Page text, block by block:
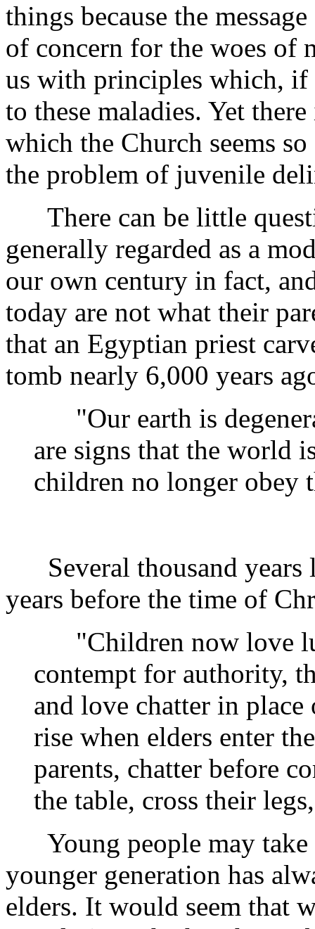
things because the
of concern for the woes of
us with principles which,
to these maladies. Yet
which the Church seems
the problem of juvenile
There can be little
generally regarded as a
our own century in fact,
today are not what their
that an Egyptian priest
tomb nearly 6,000 years
"Our earth is
are signs that the world
children no longer obey
Several thousand years
years before the time of
"Children now love
contempt for authority,
and love chatter in
rise when elders enter
parents, chatter before
the table, cross their
Young people may take
younger generation has
elders. It would seem that